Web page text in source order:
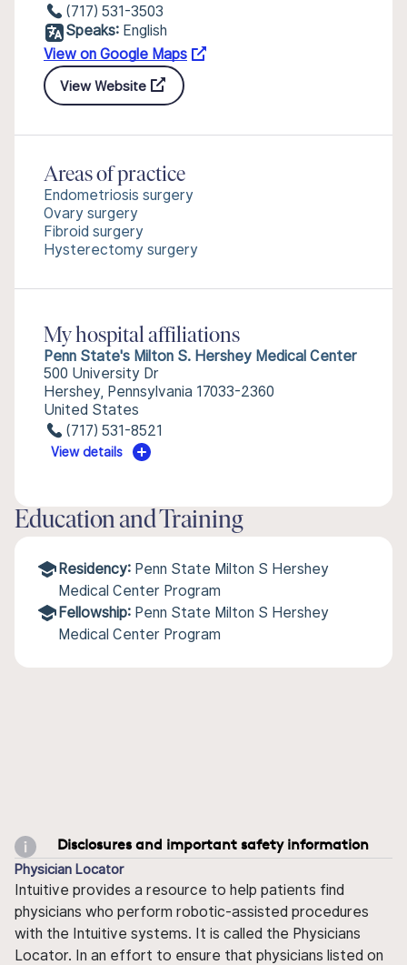
(717) 531-3503
Speaks: English
View on Google Maps
View Website
Areas of practice
Endometriosis surgery
Ovary surgery
Fibroid surgery
Hysterectomy surgery
My hospital affiliations
Penn State's Milton S. Hershey Medical Center
500 University Dr
Hershey, Pennsylvania 17033-2360
United States
(717) 531-8521
View details
Education and Training
Residency: Penn State Milton S Hershey
Medical Center Program
Fellowship: Penn State Milton S Hershey
Medical Center Program
Disclosures and important safety information
Physician Locator
Intuitive provides a resource to help patients find
physicians who perform robotic-assisted procedures
with the Intuitive systems. It is called the Physicians
Locator. In an effort to ensure that physicians listed on